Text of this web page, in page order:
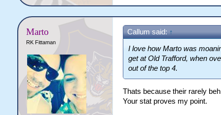
Marto
RK Fittaman
Callum said: ↑
I love how Marto was
get at Old Trafford, when
out of the top 4.
Thats because their rarely
Your stat proves my point.